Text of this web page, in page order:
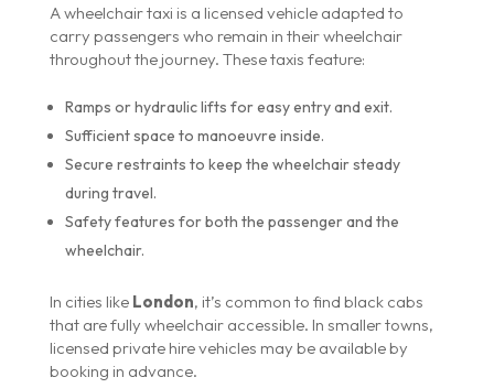
A wheelchair taxi is a licensed vehicle adapted to
carry passengers who remain in their wheelchair
throughout the journey. These taxis feature:
Ramps or hydraulic lifts for easy entry and exit.
Sufficient space to manoeuvre inside.
Secure restraints to keep the wheelchair steady
during travel.
Safety features for both the passenger and the
wheelchair.
In cities like London, it’s common to find black cabs
that are fully wheelchair accessible. In smaller towns,
licensed private hire vehicles may be available by
booking in advance.